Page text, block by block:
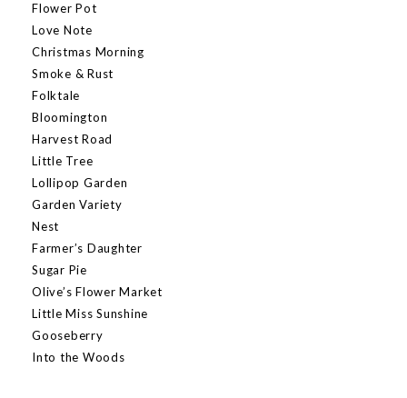
Flower Pot
Love Note
Christmas Morning
Smoke & Rust
Folktale
Bloomington
Harvest Road
Little Tree
Lollipop Garden
Garden Variety
Nest
Farmer’s Daughter
Sugar Pie
Olive’s Flower Market
Little Miss Sunshine
Gooseberry
Into the Woods